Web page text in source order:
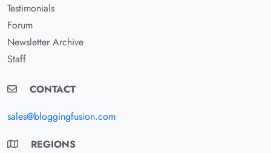
Testimonials
Forum
Newsletter Archive
Staff
CONTACT
sales@bloggingfusion.com
REGIONS